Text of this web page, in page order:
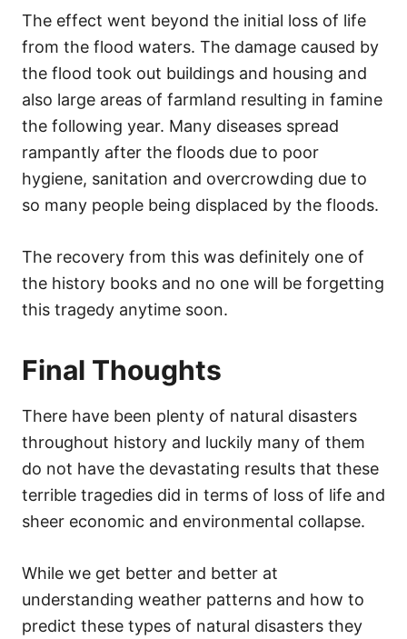
The effect went beyond the initial loss of life
from the flood waters. The damage caused by
the flood took out buildings and housing and
also large areas of farmland resulting in famine
the following year. Many diseases spread
rampantly after the floods due to poor
hygiene, sanitation and overcrowding due to
so many people being displaced by the floods.
The recovery from this was definitely one of
the history books and no one will be forgetting
this tragedy anytime soon.
Final Thoughts
There have been plenty of natural disasters
throughout history and luckily many of them
do not have the devastating results that these
terrible tragedies did in terms of loss of life and
sheer economic and environmental collapse.
While we get better and better at
understanding weather patterns and how to
predict these types of natural disasters they